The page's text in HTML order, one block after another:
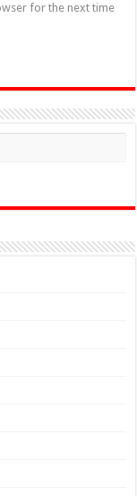
for the next time